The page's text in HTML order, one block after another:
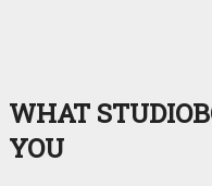
WHAT
YOU